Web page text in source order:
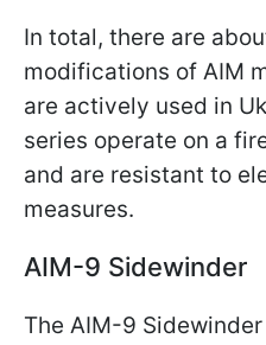
In total, there are
modifications of AIM
are actively used in
series operate on a
and are resistant to
measures.
AIM-9 Sidewinder
The AIM-9